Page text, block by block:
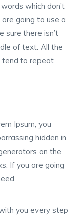
which don’t
going to use a
sure there isn’t
of text. All the
tend to repeat
Ipsum, you
hidden in
on the
If you are going
you every step